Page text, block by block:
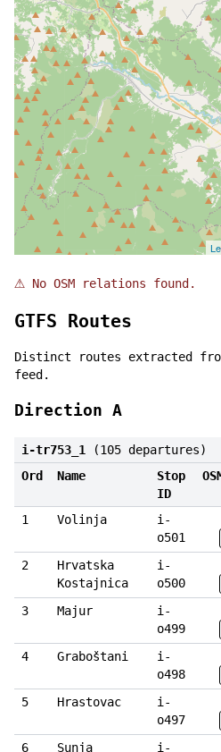
⚠ No OSM relations found.
GTFS Routes
Distinct routes extracted
feed.
Direction A
i-tr753_1
(105 departures)
Ord
Name
Stop
ID
1 Volinja
i-
o501
2
Hrvatska
Kostajnica
i-
o500
3 Majur
i-
o499
4 Graboštani
i-
o498
5 Hrastovac
i-
o497
6 Sunja i-